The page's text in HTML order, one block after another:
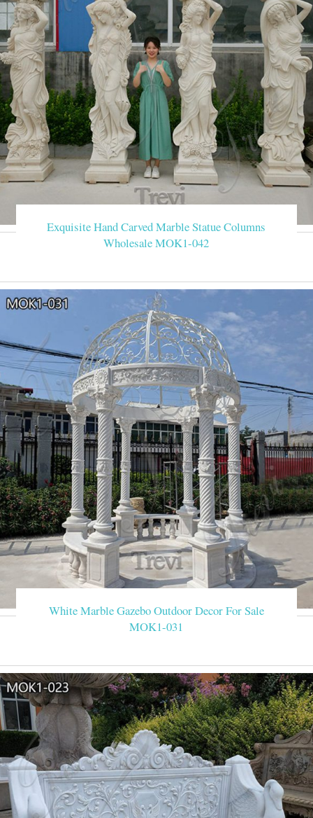
Exquisite Hand Carved Marble Statue Columns
Wholesale MOK1-042
White Marble Gazebo Outdoor Decor For Sale
MOK1-031